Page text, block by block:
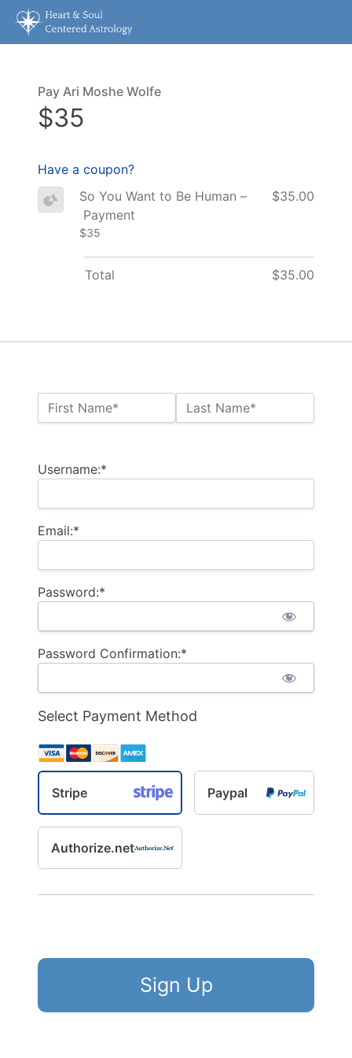
Name:*
First Name* Last Name*
Username:*
Email:*
Password:*
Password Confirmation:*
Select Payment Method
Stripe Paypal
Authorize.net
No val
Pay Ari Moshe Wolfe
$35
Have a coupon?
So You Want to Be Human –
Payment
$35
$35.00
Total $35.00